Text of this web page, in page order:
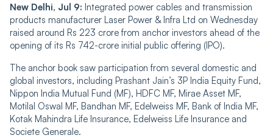
New Delhi, Jul 9: Integrated power cables and transmission
products manufacturer Laser Power & Infra Ltd on Wednesday
raised around Rs 223 crore from anchor investors ahead of the
opening of its Rs 742-crore initial public offering (IPO).
The anchor book saw participation from several domestic and
global investors, including Prashant Jain’s 3P India Equity Fund,
Nippon India Mutual Fund (MF), HDFC MF, Mirae Asset MF,
Motilal Oswal MF, Bandhan MF, Edelweiss MF, Bank of India MF,
Kotak Mahindra Life Insurance, Edelweiss Life Insurance and
Societe Generale.